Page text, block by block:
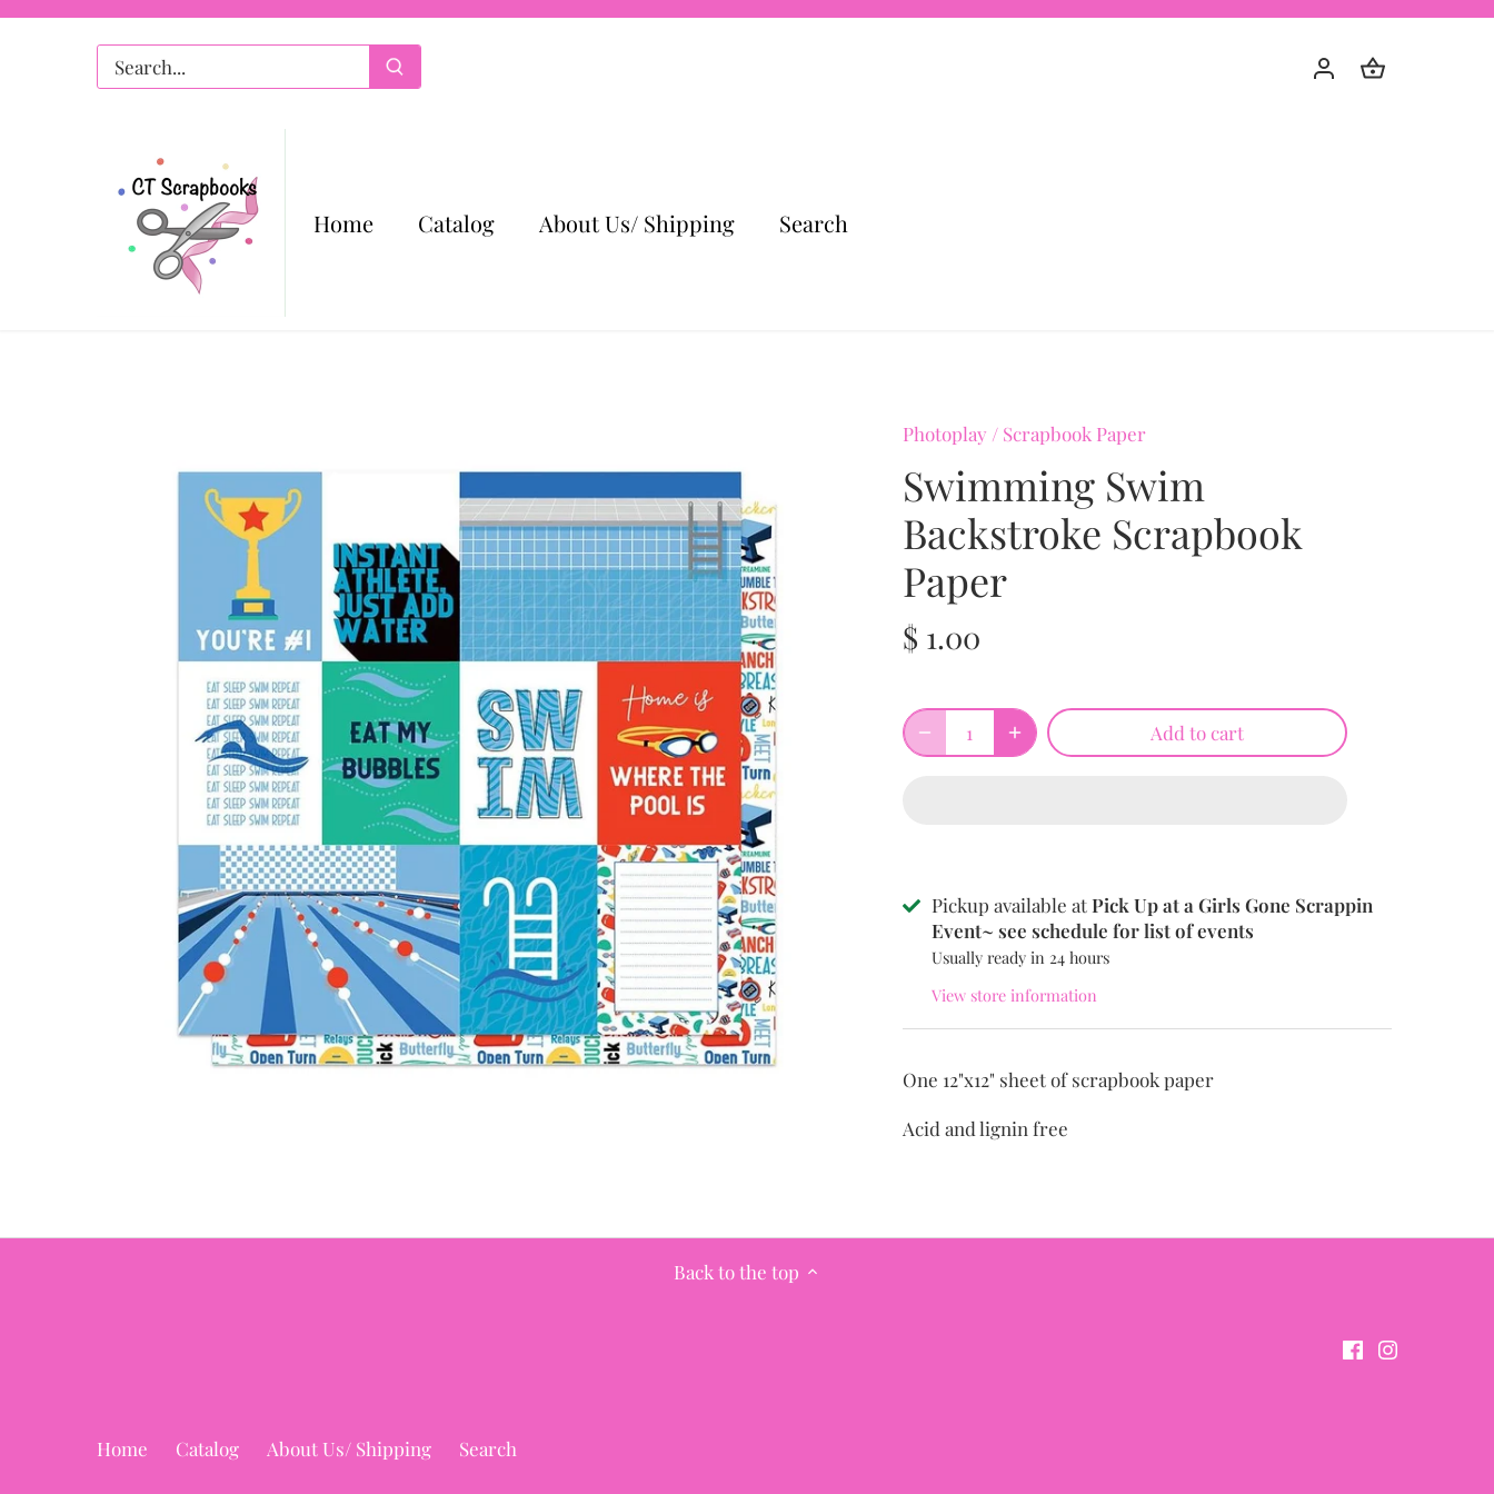
Home Catalog About Us/ Shipping Search
Photoplay / Scrapbook Paper
Swimming Swim
Backstroke Scrapbook
Paper
$ 1.00
Add to cart
Pickup available atPick Up at a Girls Gone Scrappin
Event~ see schedule for list of events
Usually ready in 24 hours
View store information
One 12"x12" sheet of scrapbook paper
Acid and lignin free
Back to the top
Home Catalog About Us/ Shipping Search